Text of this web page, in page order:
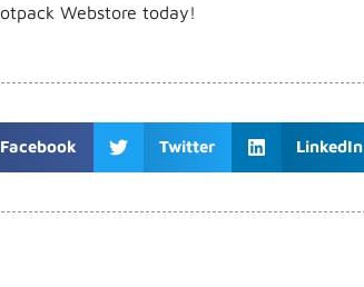
Webstore today!
Facebook Twitter LinkedIn